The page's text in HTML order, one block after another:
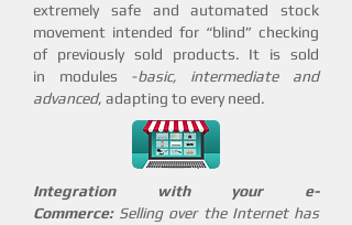
extremely safe and automated stock
movement intended for “blind” checking
of previously sold products. It is sold
in modules -basic, intermediate and
advanced, adapting to every need.
Integration with your e-
Commerce: Selling over the Internet has